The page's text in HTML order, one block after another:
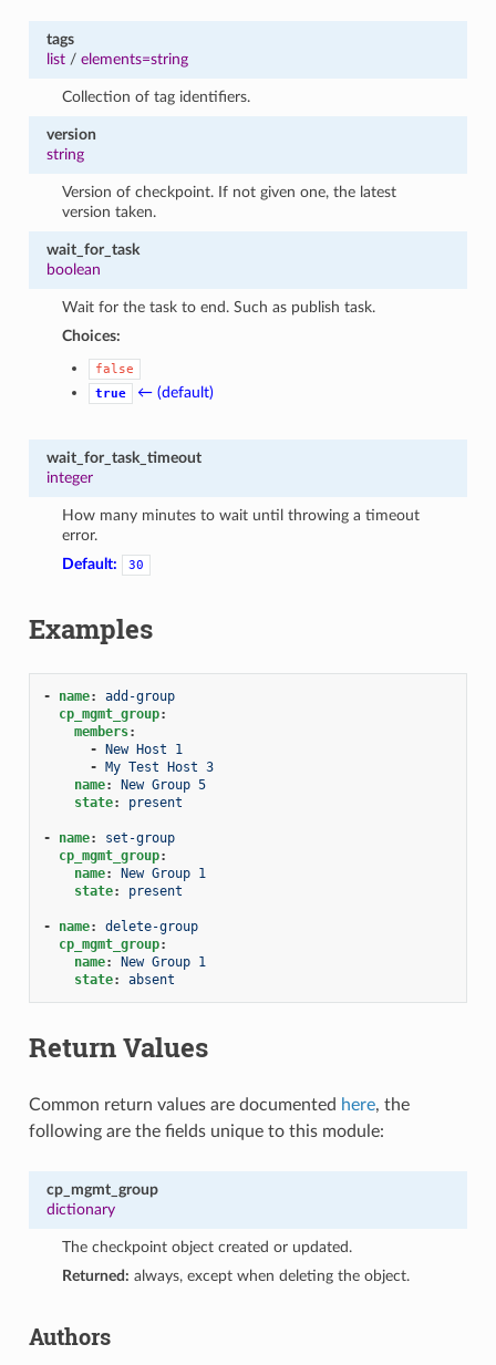
tags
list/ elements=string
Collection of tag identifiers.
version
string
Version of checkpoint. If not given one, the latest
version taken.
wait_for_task
boolean
Wait for the task to end. Such as publish task.
Choices:
false
true
← (default)
wait_for_task_timeout
integer
How many minutes to wait until throwing a timeout
error.
Default:
30
Examples
- name:
add-group
cp_mgmt_group:
members:
- New Host 1
- My Test Host 3
name:
New Group 5
state: present
- name:
set-group
cp_mgmt_group:
name:
New Group 1
state: present
- name:
delete-group
cp_mgmt_group:
name:
New Group 1
state: absent
Return Values
Common return values are documented here, the
following are the fields unique to this module:
cp_mgmt_group
dictionary
The checkpoint object created or updated.
Returned: always, except when deleting the object.
Authors